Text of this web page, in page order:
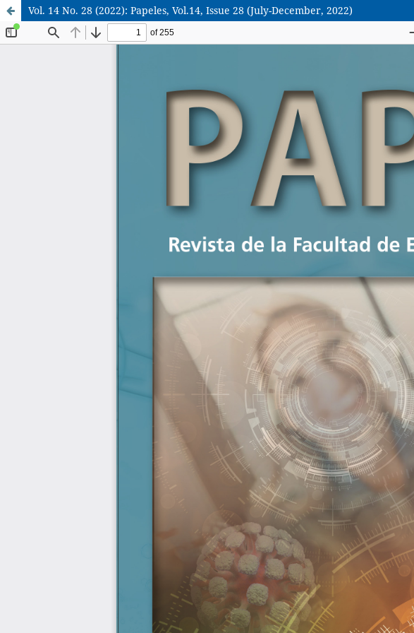
Vol. 14 No. 28 (2022): Papeles, Vol.14, Issue 28 (July-December, 2022)